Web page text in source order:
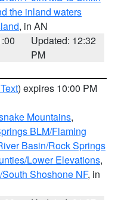
the inland waters
, in AN
Updated: 12:32
PM
) expires 10:00 PM
Mountains,
BLM/Flaming
Basin/Rock Springs
Lower Elevations,
Shoshone NF, in